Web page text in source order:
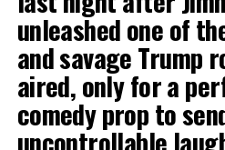
unleashed one of
and savage Trump
aired, only for a
comedy prop to
uncontrollable